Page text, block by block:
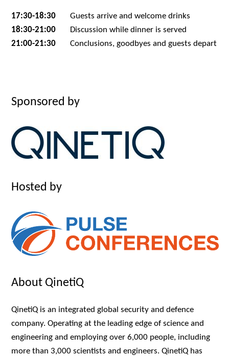
17:30-18:30 Guests arrive and welcome drinks
18:30-21:00 Discussion while dinner is served
21:00-21:30 Conclusions, goodbyes and guests depart
Sponsored by
Hosted by
About QinetiQ
QinetiQ is an integrated global security and defence
company. Operating at the leading edge of science and
engineering and employing over 6,000 people, including
more than 3,000 scientists and engineers. QinetiQ has